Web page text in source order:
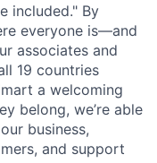
included." By
everyone is—and
associates and
19 countries
a welcoming
belong, we’re able
business,
and support